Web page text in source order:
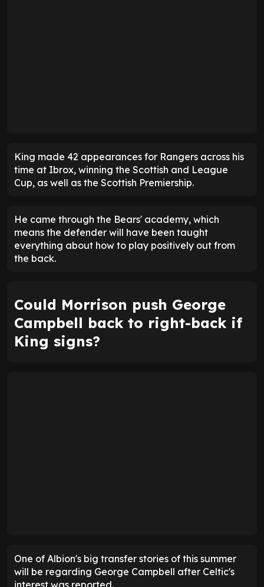
King made 42 appearances for Rangers across his
time at Ibrox, winning the Scottish and League
Cup, as well as the Scottish Premiership.
He came through the Bears' academy, which
means the defender will have been taught
everything about how to play positively out from
the back.
Could Morrison push George
Campbell back to right-back if
King signs?
One of Albion's big transfer stories of this summer
will be regarding George Campbell after Celtic's